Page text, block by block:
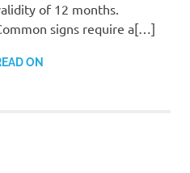
of 12 months.
signs require a[…]
ON